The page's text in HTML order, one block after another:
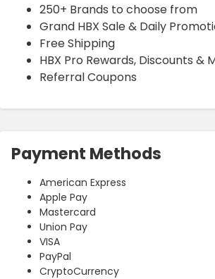
250+ Brands to choose from
Grand HBX Sale & Daily
Free Shipping
HBX Pro Rewards, Discounts &
Referral Coupons
Payment Methods
American Express
Apple Pay
Mastercard
Union Pay
VISA
PayPal
CryptoCurrency